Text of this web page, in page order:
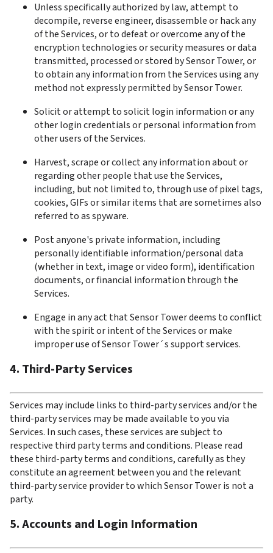
Unless specifically authorized by law, attempt to
decompile, reverse engineer, disassemble or hack any
of the Services, or to defeat or overcome any of the
encryption technologies or security measures or data
transmitted, processed or stored by Sensor Tower, or
to obtain any information from the Services using any
method not expressly permitted by Sensor Tower.
Solicit or attempt to solicit login information or any
other login credentials or personal information from
other users of the Services.
Harvest, scrape or collect any information about or
regarding other people that use the Services,
including, but not limited to, through use of pixel tags,
cookies, GIFs or similar items that are sometimes also
referred to as spyware.
Post anyone's private information, including
personally identifiable information/personal data
(whether in text, image or video form), identification
documents, or financial information through the
Services.
Engage in any act that Sensor Tower deems to conflict
with the spirit or intent of the Services or make
improper use of Sensor Tower´s support services.
4. Third-Party Services
Services may include links to third-party services and/or the
third-party services may be made available to you via
Services. In such cases, these services are subject to
respective third party terms and conditions. Please read
these third-party terms and conditions, carefully as they
constitute an agreement between you and the relevant
third-party service provider to which Sensor Tower is not a
party.
5. Accounts and Login Information